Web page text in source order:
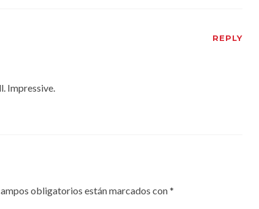
Impressive.
REPLY
obligatorios están marcados con*